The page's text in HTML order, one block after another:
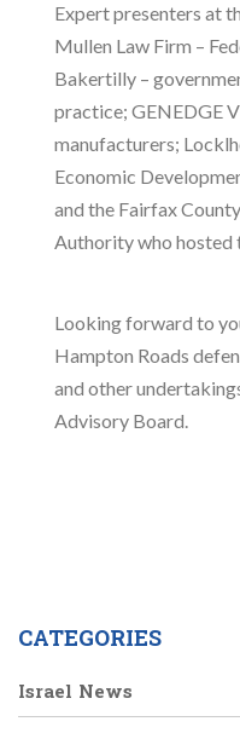
Expert presenters at
Mullen Law Firm –
Bakertilly –
practice; GENEDGE
manufacturers;
Economic
and the Fairfax
Authority who hosted
Looking forward to
Hampton Roads
and other
Advisory Board.
CATEGORIES
Israel News